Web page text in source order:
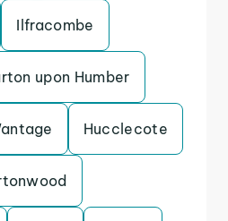
Ilfracombe
upon Humber
Hucclecote